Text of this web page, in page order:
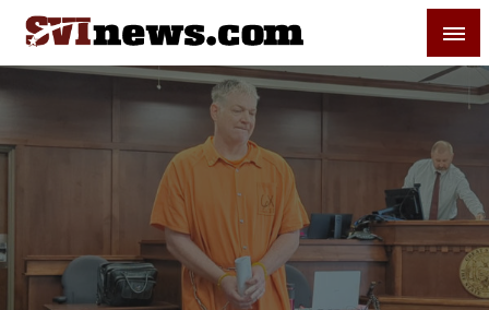
Skip
content
Your Source For Local and Regional News